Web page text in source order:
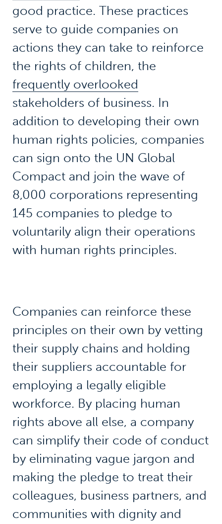
good practice. These practices
serve to guide companies on
actions they can take to reinforce
the rights of children, the
frequently overlooked
stakeholders of business. In
addition to developing their own
human rights policies, companies
can sign onto the UN Global
Compact and join the wave of
8,000 corporations representing
145 companies to pledge to
voluntarily align their operations
with human rights principles.
Companies can reinforce these
principles on their own by vetting
their supply chains and holding
their suppliers accountable for
employing a legally eligible
workforce. By placing human
rights above all else, a company
can simplify their code of conduct
by eliminating vague jargon and
making the pledge to treat their
colleagues, business partners, and
communities with dignity and